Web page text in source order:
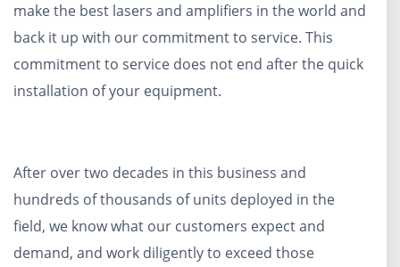
make the best lasers and amplifiers in the world and
back it up with our commitment to service. This
commitment to service does not end after the quick
installation of your equipment.
After over two decades in this business and
hundreds of thousands of units deployed in the
field, we know what our customers expect and
demand, and work diligently to exceed those